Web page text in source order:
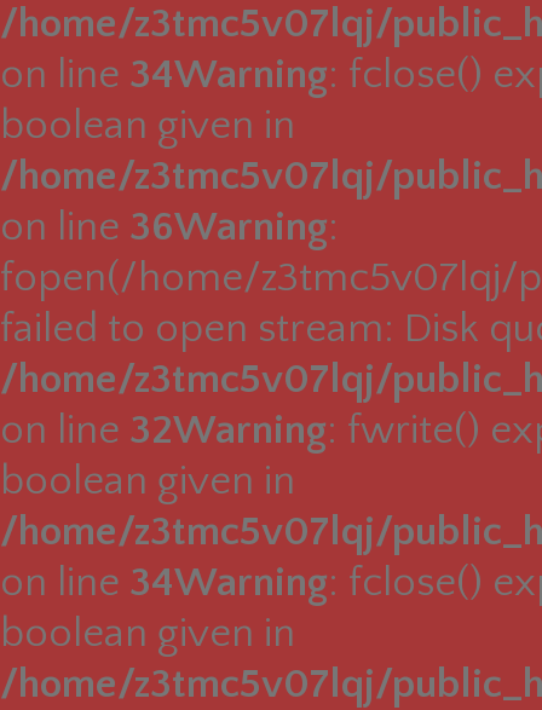
/home/z3tmc5v07lqj/
on line 34Warning: fclose()
boolean given in
/home/z3tmc5v07lqj/
on line 36Warning:
fopen(/home/z3tmc5v07lqj/
failed to open stream: Disk
/home/z3tmc5v07lqj/
on line 32Warning: fwrite()
boolean given in
/home/z3tmc5v07lqj/
on line 34Warning: fclose()
boolean given in
/home/z3tmc5v07lqj/